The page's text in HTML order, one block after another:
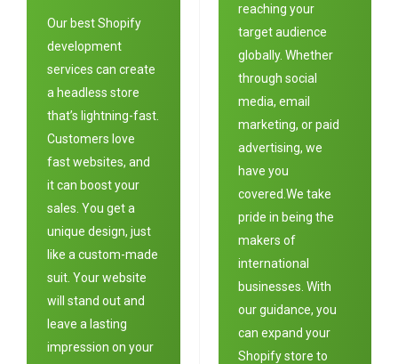
Our best Shopify
development
services can create
a headless store
that’s lightning-fast.
Customers love
fast websites, and
it can boost your
sales. You get a
unique design, just
like a custom-made
suit. Your website
will stand out and
leave a lasting
impression on your
reaching your
target audience
globally. Whether
through social
media, email
marketing, or paid
advertising, we
have you
covered.We take
pride in being the
makers of
international
businesses. With
our guidance, you
can expand your
Shopify store to